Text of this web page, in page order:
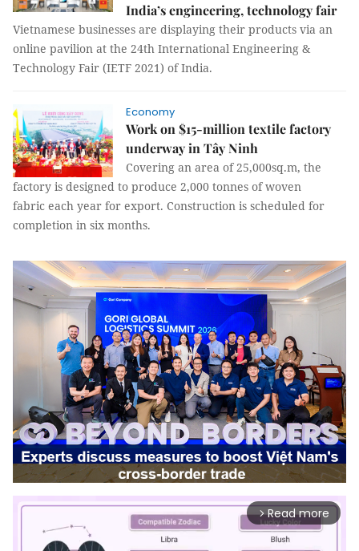
India’s engineering, technology fair
Vietnamese businesses are displaying their products via an
online pavilion at the 24th International Engineering &
Technology Fair (IETF 2021) of India.
Economy
Work on $15-million textile factory
underway in Tây Ninh
Covering an area of 25,000sq.m, the
factory is designed to produce 2,000 tonnes of woven
fabric each year for export. Construction is scheduled for
completion in six months.
arrow_forward_ios Read more